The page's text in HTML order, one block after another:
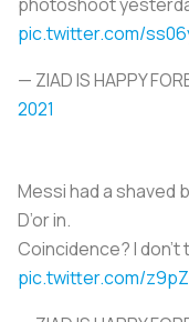
pic.twitter.com/
— ZIAD IS HAPPY
2021
Messi had a shaved
D’or in.
Coincidence? I don’t
pic.twitter.com/